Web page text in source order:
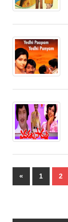
Posts
pagination
«Previous
Posts
1 2